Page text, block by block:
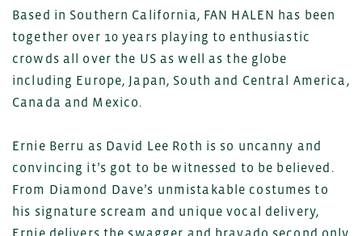
Based in Southern California, FAN HALEN has been
together over 10 years playing to enthusiastic
crowds all over the US as well as the globe
including Europe, Japan, South and Central America,
Canada and Mexico.
Ernie Berru as David Lee Roth is so uncanny and
convincing it’s got to be witnessed to be believed.
From Diamond Dave’s unmistakable costumes to
his signature scream and unique vocal delivery,
Ernie delivers the swagger and bravado second only